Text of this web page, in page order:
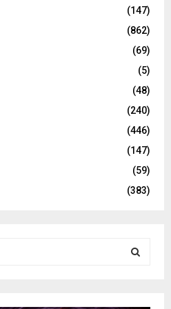
(147)
(862)
(69)
(5)
(48)
(240)
(446)
(147)
(59)
(383)